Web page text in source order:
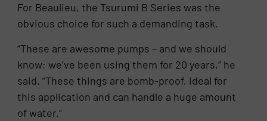
For Beaulieu, the Tsurumi B Series was the
obvious choice for such a demanding task.
“These are awesome pumps – and we should
know; we’ve been using them for 20 years,” he
said. “These things are bomb-proof, ideal for
this application and can handle a huge amount
of water.”